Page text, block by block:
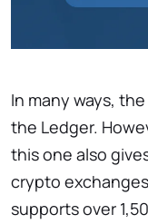
In many ways,
the Ledger.
this one also
crypto
supports over